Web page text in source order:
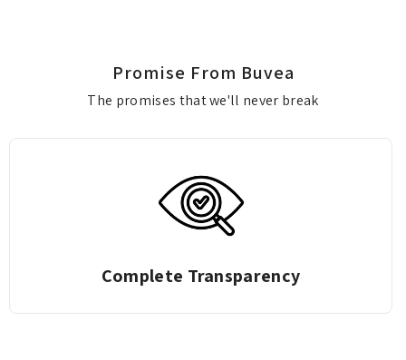
Promise From Buvea
The promises that we'll never break
Complete Transparency